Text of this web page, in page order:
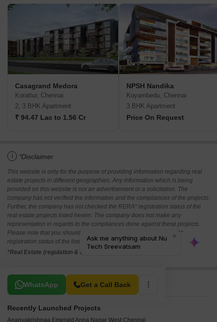
Casagrand Medora
Korattur, Chennai
2, 3 BHK Apartment
₹ 94.47 Lac to 1.56 Cr
NPSH Nandika
Koyambedu, Chennai
3 BHK Apartment
Price On Request
i *Disclaimer
This website is only for the purpose of providing information regarding real
estate projects in different geographies. Any information which is being
provided on this website is not an advertisement or a solicitation. The
company has not verified the information and the compliances of the projects.
Further, the company has not checked the RERA* registration status of the
real estate projects listed herein. The company does not make any
representation in regards to the compliances done against these projects.
Please note that you should make yourself aware about the RERA*
registration status of the listed real estate projects.
*Real Estate (regulation & development) act 2016.
WhatsApp Get a Call Back
Related To Your Search
Recently Launched Projects
Ananyakrishnaa Emerald Anna Nagar West Chennai